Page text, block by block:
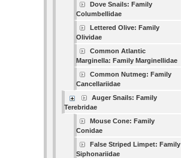
Dove Snails: Family
Columbellidae
Lettered Olive: Family
Olividae
Common Atlantic
Marginella: Family Marginellidae
Common Nutmeg: Family
Cancellariidae
Auger Snails: Family
Terebridae
Mouse Cone: Family
Conidae
False Striped Limpet: Family
Siphonariidae